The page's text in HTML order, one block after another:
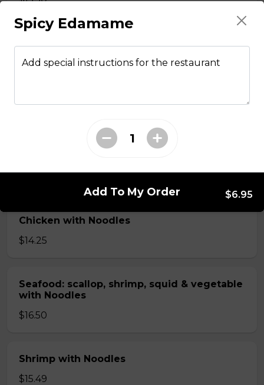
Chicken with Noodles
$14.25
Seafood: scallop, shrimp, squid & vegetable
with Noodles
$16.50
Shrimp with Noodles
$15.49
Spicy Edamame
Add special instructions for the restaurant
Add To My Order $6.95